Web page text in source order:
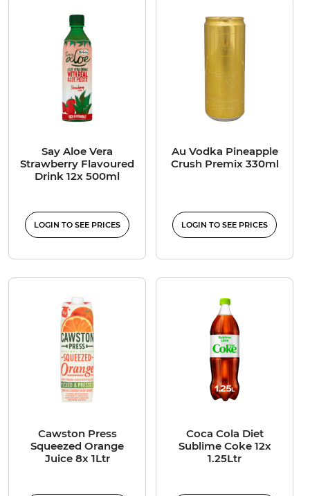
Say Aloe Vera
Strawberry Flavoured
Drink 12x 500ml
LOGIN TO SEE PRICES
Au Vodka Pineapple
Crush Premix 330ml
LOGIN TO SEE PRICES
Cawston Press
Squeezed Orange
Juice 8x 1Ltr
Coca Cola Diet
Sublime Coke 12x
1.25Ltr